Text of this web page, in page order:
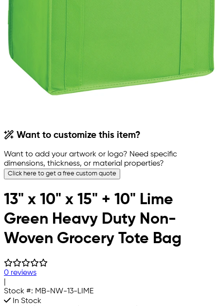
Want to customize this item?
Want to add your artwork or logo? Need specific
dimensions, thickness, or material properties?
Click here to get a free custom quote
13" x 10" x 15" + 10" Lime
Green Heavy Duty Non-
Woven Grocery Tote Bag
0 reviews
Stock #: MB-NW-13-LIME
In Stock